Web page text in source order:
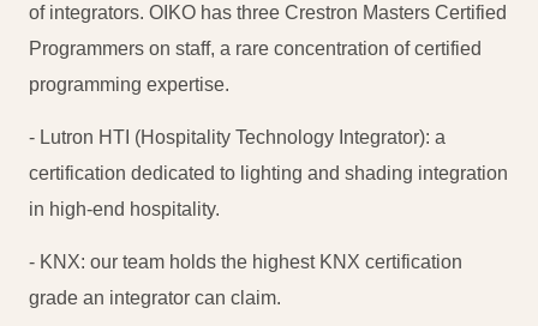
of integrators. OIKO has three Crestron Masters Certified
Programmers on staff, a rare concentration of certified
programming expertise.
- Lutron HTI (Hospitality Technology Integrator): a
certification dedicated to lighting and shading integration
in high-end hospitality.
- KNX: our team holds the highest KNX certification
grade an integrator can claim.